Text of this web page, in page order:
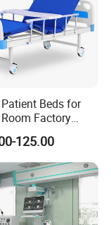
of infection.
Beds for
Factory
Supplier
125.00